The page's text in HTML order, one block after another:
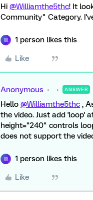
Hi @Williamthe5thc! It
Community" Category.
W 1 person likes this
Like
Anonymous ANSWER
Hello @Williamthe5thc ,
the video. Just add 'loop'
height="240" controls
does not support the
W 1 person likes this
Like